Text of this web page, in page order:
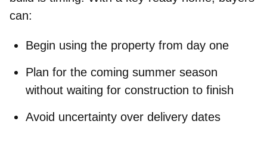
can:
Begin using the property from day one
Plan for the coming summer season
without waiting for construction to finish
Avoid uncertainty over delivery dates